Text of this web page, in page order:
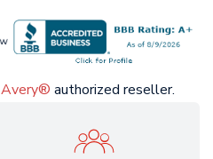
Avery® authorized reseller.